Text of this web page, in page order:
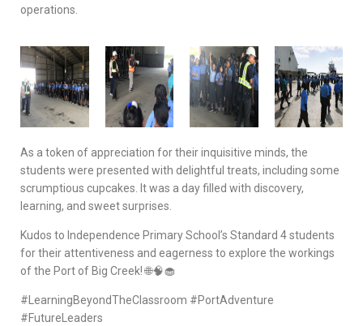
operations.
As a token of appreciation for their inquisitive minds, the
students were presented with delightful treats, including some
scrumptious cupcakes. It was a day filled with discovery,
learning, and sweet surprises.
Kudos to Independence Primary School’s Standard 4 students
for their attentiveness and eagerness to explore the workings
of the Port of Big Creek! 🌐🧠🧁
#LearningBeyondTheClassroom #PortAdventure
#FutureLeaders